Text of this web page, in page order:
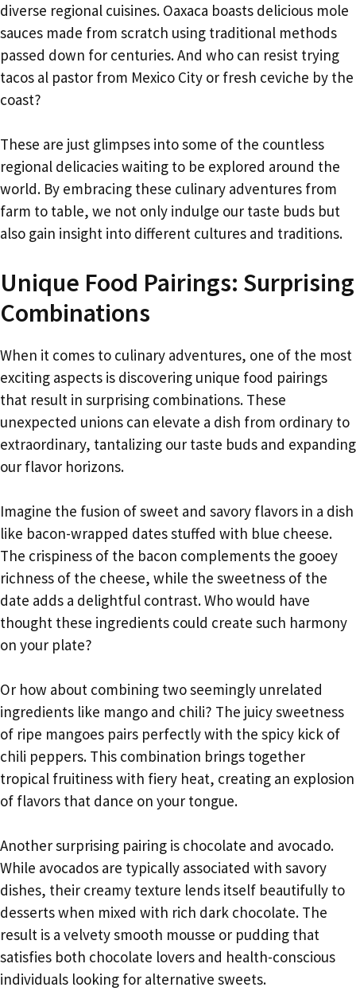
diverse regional cuisines. Oaxaca boasts delicious mole
sauces made from scratch using traditional methods
passed down for centuries. And who can resist trying
tacos al pastor from Mexico City or fresh ceviche by the
coast?
These are just glimpses into some of the countless
regional delicacies waiting to be explored around the
world. By embracing these culinary adventures from
farm to table, we not only indulge our taste buds but
also gain insight into different cultures and traditions.
Unique Food Pairings: Surprising
Combinations
When it comes to culinary adventures, one of the most
exciting aspects is discovering unique food pairings
that result in surprising combinations. These
unexpected unions can elevate a dish from ordinary to
extraordinary, tantalizing our taste buds and expanding
our flavor horizons.
Imagine the fusion of sweet and savory flavors in a dish
like bacon-wrapped dates stuffed with blue cheese.
The crispiness of the bacon complements the gooey
richness of the cheese, while the sweetness of the
date adds a delightful contrast. Who would have
thought these ingredients could create such harmony
on your plate?
Or how about combining two seemingly unrelated
ingredients like mango and chili? The juicy sweetness
of ripe mangoes pairs perfectly with the spicy kick of
chili peppers. This combination brings together
tropical fruitiness with fiery heat, creating an explosion
of flavors that dance on your tongue.
Another surprising pairing is chocolate and avocado.
While avocados are typically associated with savory
dishes, their creamy texture lends itself beautifully to
desserts when mixed with rich dark chocolate. The
result is a velvety smooth mousse or pudding that
satisfies both chocolate lovers and health-conscious
individuals looking for alternative sweets.